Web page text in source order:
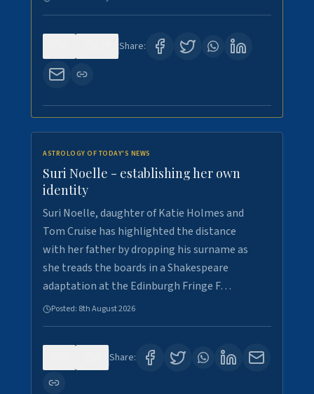
Share:
ASTROLOGY OF TODAY'S NEWS
Suri Noelle - establishing her own
identity
Suri Noelle, daughter of Katie Holmes and
Tom Cruise has highlighted the distance
with her father by dropping his surname as
she treads the boards in a Shakespeare
adaptation at the Edinburgh Fringe F…
Posted: 8th August 2026
Share: